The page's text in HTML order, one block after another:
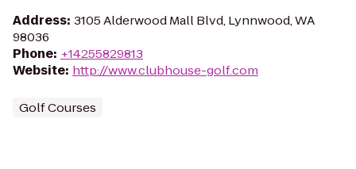
Address: 3105 Alderwood Mall Blvd, Lynnwood, WA
98036
Phone: +14255829813
Website: http://www.clubhouse-golf.com
Golf Courses